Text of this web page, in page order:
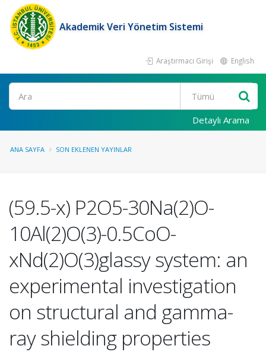
Akademik Veri Yönetim Sistemi
Araştırmacı Girişi English
Ara
Detaylı Arama
ANA SAYFA SON EKLENEN YAYINLAR
(59.5-x) P2O5-30Na(2)O-
10Al(2)O(3)-0.5CoO-
xNd(2)O(3)glassy system: an
experimental investigation
on structural and gamma-
ray shielding properties